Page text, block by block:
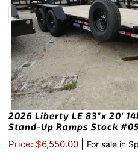
2026 Liberty LE 83″x 20′
Stand-Up Ramps Stock
Price: $6,550.00 For sale in